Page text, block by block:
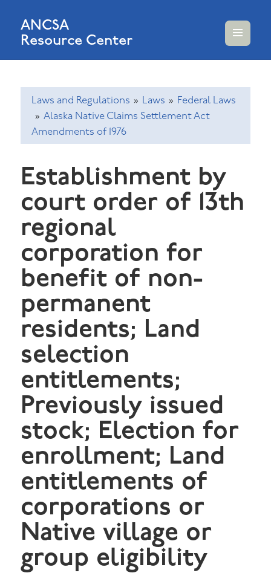
ANCSA
Resource Center
AND
Laws and Regulations » Laws » Federal Laws
» Alaska Native Claims Settlement Act
Amendments of 1976
Establishment by
court order of 13th
regional
corporation for
benefit of non-
permanent
residents; Land
selection
entitlements;
Previously issued
stock; Election for
enrollment; Land
entitlements of
corporations or
Native village or
group eligibility